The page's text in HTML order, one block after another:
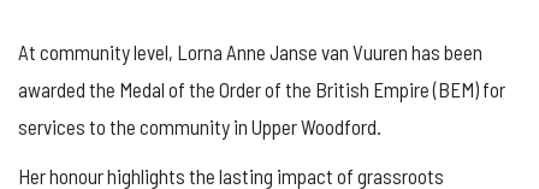
At community level, Lorna Anne Janse van Vuuren has been
awarded the Medal of the Order of the British Empire (BEM) for
services to the community in Upper Woodford.
Her honour highlights the lasting impact of grassroots